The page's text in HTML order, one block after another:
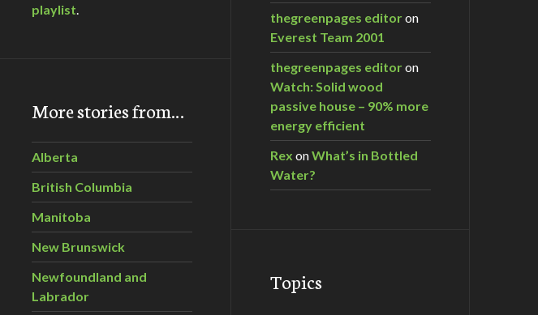
playlist
More stories from…
Alberta
British Columbia
Manitoba
New Brunswick
Newfoundland and
Labrador
thegreenpages editoron
Everest Team 2001
thegreenpages editoron
Watch: Solid wood
passive house – 90% more
energy efficient
Rex onWhat’s in Bottled
Water?
Topics